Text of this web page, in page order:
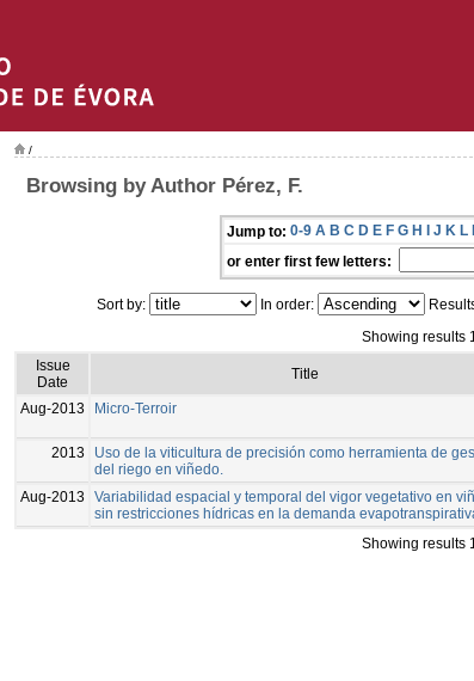
/
Browsing by Author Pérez, F.
Jump to: 0-9 A B C D E F G H I J K L
or enter first few letters:
Sort by: In order:
Showing results
Issue
Date
Title
Aug-2013 Micro-Terroir
2013
Uso de la viticultura de precisión como herramienta de
del riego en viñedo.
Aug-2013
Variabilidad espacial y temporal del vigor vegetativo en
sin restricciones hídricas en la demanda
Showing results